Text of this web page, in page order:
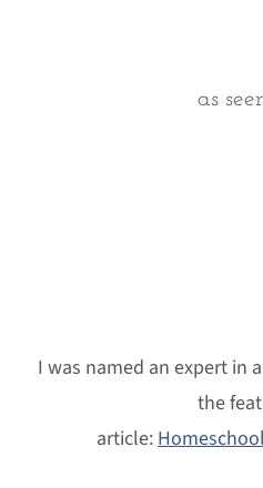
as
I was named an expert in
the
article: